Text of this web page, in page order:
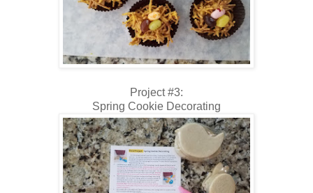
Project #3:
Spring Cookie Decorating